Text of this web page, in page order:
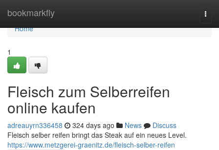
bookmarkfly
Home
Home
1
Fleisch zum Selberreifen
online kaufen
adreauyrn336458 324 days ago News
Discuss
Fleisch selber reifen bringt das Steak auf ein neues Level.
https://www.metzgerei-graenitz.de/fleisch-selber-reifen